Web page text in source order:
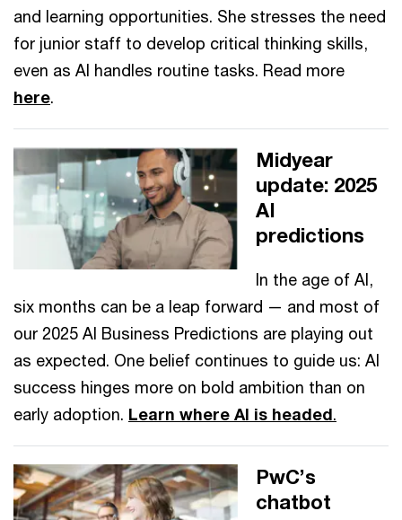
and learning opportunities. She stresses the need
for junior staff to develop critical thinking skills,
even as AI handles routine tasks. Read more
here.
Midyear
update: 2025
AI
predictions
In the age of AI,
six months can be a leap forward — and most of
our 2025 AI Business Predictions are playing out
as expected. One belief continues to guide us: AI
success hinges more on bold ambition than on
early adoption. Learn where AI is headed.
PwC’s
chatbot